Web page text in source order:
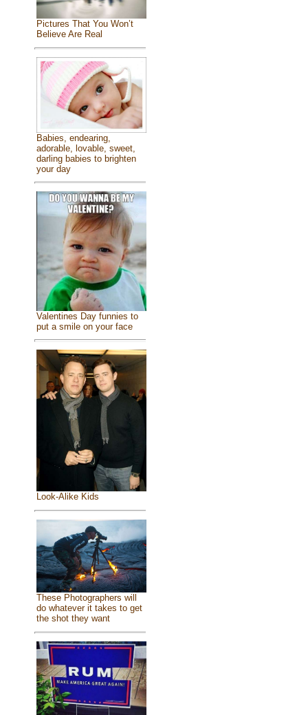
Pictures That You Won’t
Believe Are Real
Babies, endearing,
adorable, lovable, sweet,
darling babies to brighten
your day
Valentines Day funnies to
put a smile on your face
Look-Alike Kids
These Photographers will
do whatever it takes to get
the shot they want